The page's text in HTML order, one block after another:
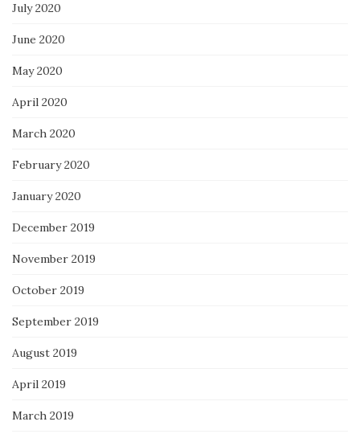
July 2020
June 2020
May 2020
April 2020
March 2020
February 2020
January 2020
December 2019
November 2019
October 2019
September 2019
August 2019
April 2019
March 2019